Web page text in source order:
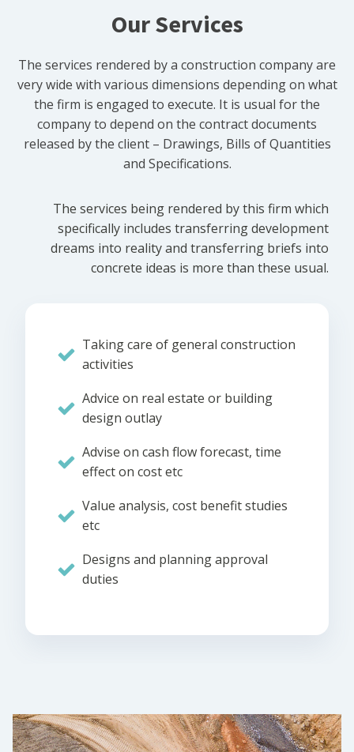
Our Services
The services rendered by a construction company are
very wide with various dimensions depending on what
the firm is engaged to execute. It is usual for the
company to depend on the contract documents
released by the client – Drawings, Bills of Quantities
and Specifications.
The services being rendered by this firm which
specifically includes transferring development
dreams into reality and transferring briefs into
concrete ideas is more than these usual.
Taking care of general construction
activities
Advice on real estate or building
design outlay
Advise on cash flow forecast, time
effect on cost etc
Value analysis, cost benefit studies
etc
Designs and planning approval
duties